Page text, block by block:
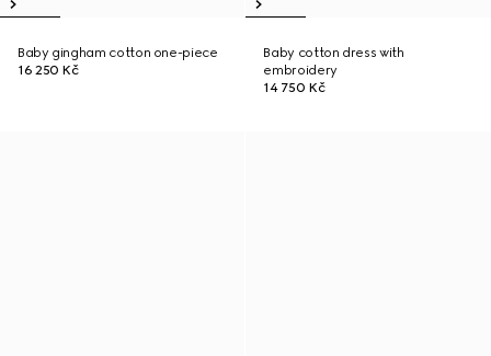
Baby gingham cotton one-piece
16 250 Kč
Baby cotton dress with
embroidery
14 750 Kč